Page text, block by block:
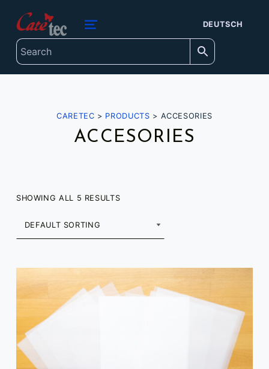
caretec
INNOVATIONS FOR THE BLIND, DEAF-BLIND, SEVERELY VISUALLY IMPAIRED AND COLOUR-BLIND MENU
DEUTSCH
CARETEC > PRODUCTS > ACCESORIES
ACCESORIES
SHOWING ALL 5 RESULTS
LIST OF PRODUCTS